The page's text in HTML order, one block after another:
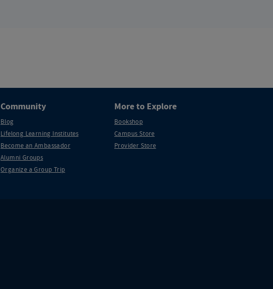
Community
Blog
Lifelong Learning Institutes
Become an Ambassador
Alumni Groups
Organize a Group Trip
More to Explore
Bookshop
Campus Store
Provider Store